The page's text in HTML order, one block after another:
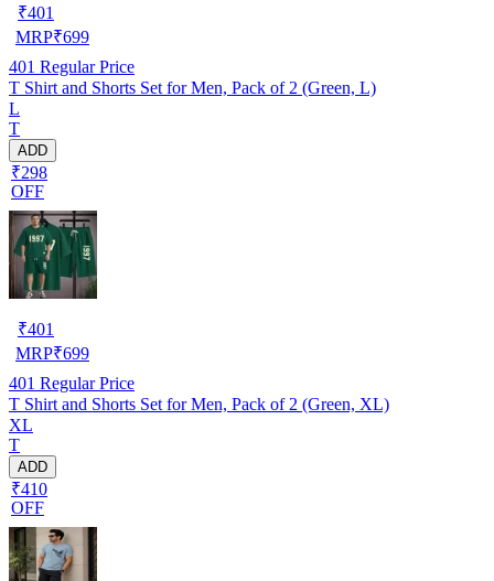
₹401
MRP₹699
401 Regular Price
T Shirt and Shorts Set for Men, Pack of 2 (Green, L)
L
T
ADD
₹298
OFF
₹401
MRP₹699
401 Regular Price
T Shirt and Shorts Set for Men, Pack of 2 (Green, XL)
XL
T
ADD
₹410
OFF